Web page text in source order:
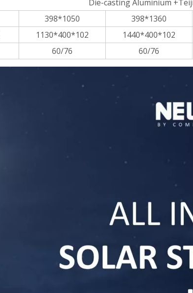
Die-casting Aluminium
398*1050 398*1360
1130*400*102 1440*400*102
60/76 60/76